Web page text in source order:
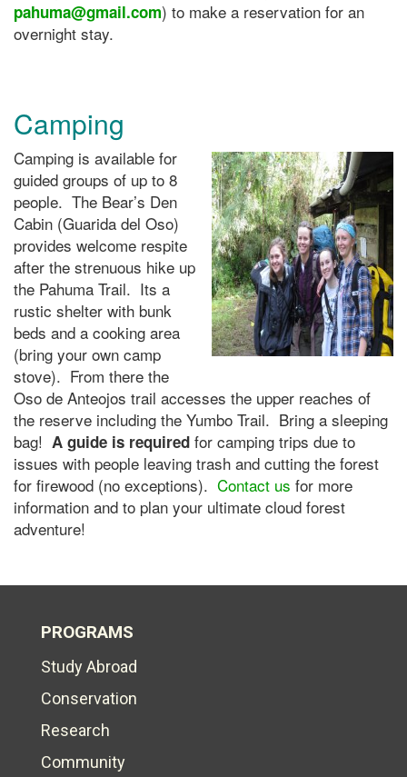
pahuma@gmail.com) to make a reservation for an
overnight stay.
Camping
Camping is available for
guided groups of up to 8
people. The Bear’s Den
Cabin (Guarida del Oso)
provides welcome respite
after the strenuous hike up
the Pahuma Trail. Its a
rustic shelter with bunk
beds and a cooking area
(bring your own camp
stove). From there the
Oso de Anteojos trail accesses the upper reaches of
the reserve including the Yumbo Trail. Bring a sleeping
bag! A guide is required for camping trips due to
issues with people leaving trash and cutting the forest
for firewood (no exceptions). Contact us for more
information and to plan your ultimate cloud forest
adventure!
PROGRAMS
Study Abroad
Conservation
Research
Community